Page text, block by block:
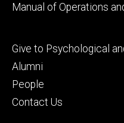
Manual of Operations
Footer
tertiary
Give to Psychological
Alumni
People
Contact Us